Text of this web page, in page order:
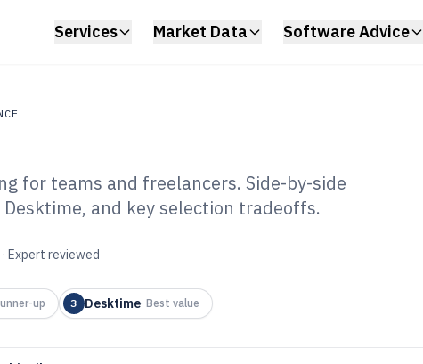
Services Market Data Software Advice
Record
for teams and freelancers. Side-by-side
and key selection tradeoffs.
Expert reviewed
up 3 Desktime· Best value